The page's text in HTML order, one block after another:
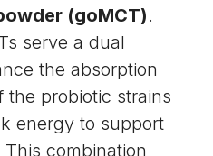
(goMCT).
serve a dual
the absorption
the probiotic strains
energy to support
combination